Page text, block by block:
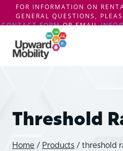
FOR INFORMATION ON
GENERAL QUESTIONS,
CONTACT FORMOR EMAIL
content
Threshold
Home / Products / threshold